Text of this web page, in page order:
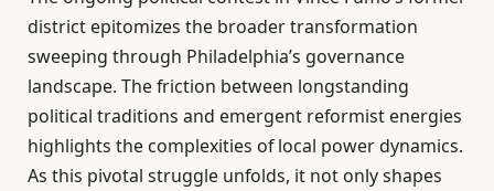
district epitomizes the broader transformation
sweeping through Philadelphia’s governance
landscape. The friction between longstanding
political traditions and emergent reformist energies
highlights the complexities of local power dynamics.
As this pivotal struggle unfolds, it not only shapes